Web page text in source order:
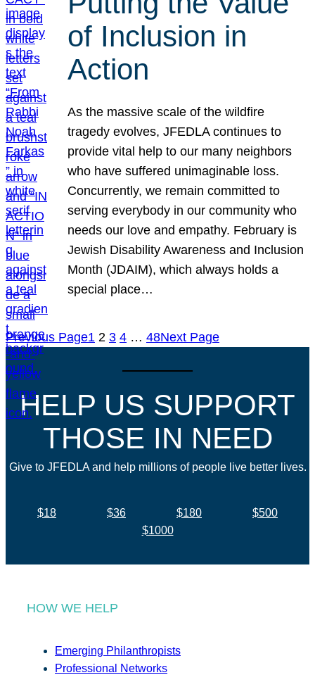
of Inclusion in
Action
As the massive scale of the wildfire
tragedy evolves, JFEDLA continues to
provide vital help to our many neighbors
who have suffered unimaginable loss.
Concurrently, we remain committed to
serving everybody in our community who
needs our love and empathy. February is
Jewish Disability Awareness and Inclusion
Month (JDAIM), which always holds a
special place…
Previous Page1 2 3 4 … 48Next Page
HELP US SUPPORT
THOSE IN NEED
Give to JFEDLA and help millions of people live better lives.
$18 $36 $180
$500
$1000
HOW WE HELP
Emerging Philanthropists
Professional Networks